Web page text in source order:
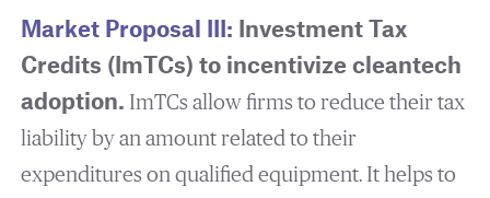
Market Proposal III:
Investment Tax
Credits (ImTCs) to incentivize cleantech
adoption. ImTCs allow firms to reduce their tax
liability by an amount related to their
expenditures on qualified equipment. It helps to